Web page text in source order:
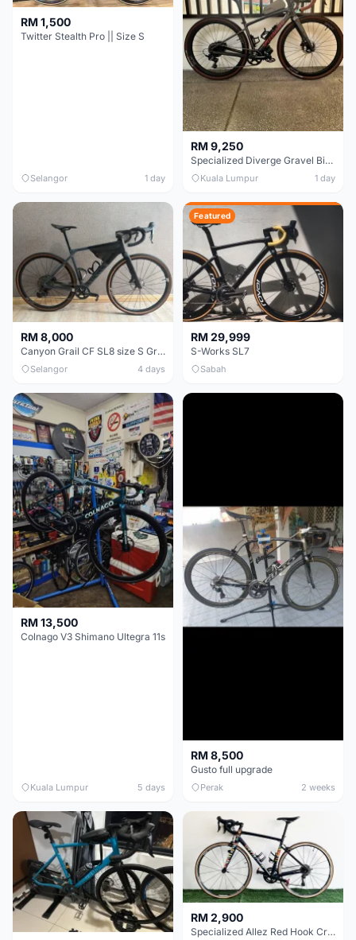
RM 1,500
Twitter Stealth Pro || Size S
Selangor 1 day
RM 9,250
Specialized Diverge Gravel Bike - Carbon Size 49
Kuala Lumpur 1 day
RM 8,000
Canyon Grail CF SL8 size S Gravel bike
Selangor 4 days
Featured
RM 29,999
S-Works SL7
Sabah
RM 13,500
Colnago V3 Shimano Ultegra 11s
Kuala Lumpur 5 days
RM 8,500
Gusto full upgrade
Perak 2 weeks
RM 2,900
Specialized Allez Red Hook Crit (RHC) Size 54 | Shimano 105 | GP5000